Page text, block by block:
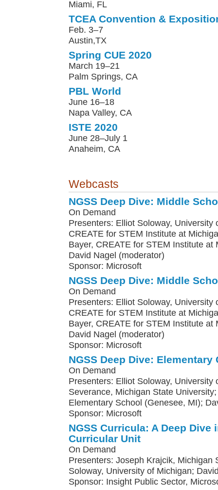
Miami, FL
TCEA Convention &
Feb. 3–7
Austin,TX
Spring CUE 2020
March 19–21
Palm Springs, CA
PBL World
June 16–18
Napa Valley, CA
ISTE 2020
June 28–July 1
Anaheim, CA
Webcasts
NGSS Deep Dive: Middle
On Demand
Presenters: Elliot Soloway, University
CREATE for STEM Institute at
Bayer, CREATE for STEM Institute at
David Nagel (moderator)
Sponsor: Microsoft
NGSS Deep Dive: Middle
On Demand
Presenters: Elliot Soloway, University
CREATE for STEM Institute at
Bayer, CREATE for STEM Institute at
David Nagel (moderator)
Sponsor: Microsoft
NGSS Deep Dive: Elementary
On Demand
Presenters: Elliot Soloway, University
Severance, Michigan State
Elementary School (Genesee, MI);
Sponsor: Microsoft
NGSS Curricula: A Deep Dive
Curricular Unit
On Demand
Presenters: Joseph Krajcik, Michigan
Soloway, University of Michigan;
Sponsor: Insight Public Sector,